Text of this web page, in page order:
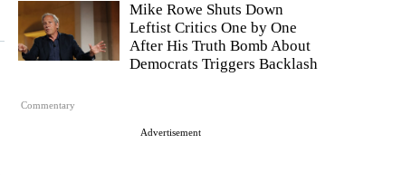
Commentary
Mike Rowe Shuts Down
Leftist Critics One by One
After His Truth Bomb About
Democrats Triggers Backlash
Advertisement